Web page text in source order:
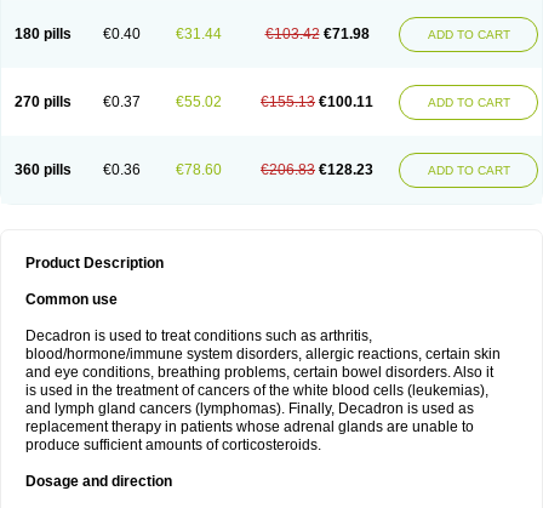
180 pills €0.40 €31.44 €103.42 €71.98 ADD TO CART
270 pills €0.37 €55.02 €155.13 €100.11 ADD TO CART
360 pills €0.36 €78.60 €206.83 €128.23 ADD TO CART
Product Description
Common use
Decadron is used to treat conditions such as arthritis,
blood/hormone/immune system disorders, allergic reactions, certain skin
and eye conditions, breathing problems, certain bowel disorders. Also it
is used in the treatment of cancers of the white blood cells (leukemias),
and lymph gland cancers (lymphomas). Finally, Decadron is used as
replacement therapy in patients whose adrenal glands are unable to
produce sufficient amounts of corticosteroids.
Dosage and direction